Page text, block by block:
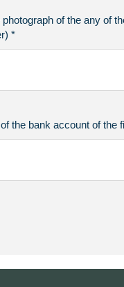
of the any of
*
the bank account of the